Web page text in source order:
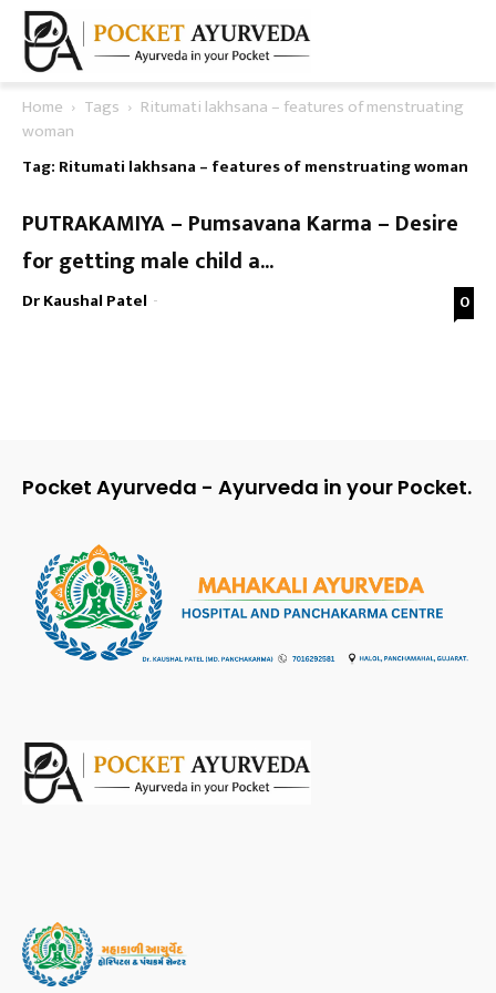
Home Tags
Ritumati lakhsana – features of menstruating
woman
Tag: Ritumati lakhsana – features of menstruating woman
PUTRAKAMIYA – Pumsavana Karma – Desire
for getting male child a...
Dr Kaushal Patel - 0
Pocket Ayurveda - Ayurveda in your Pocket.